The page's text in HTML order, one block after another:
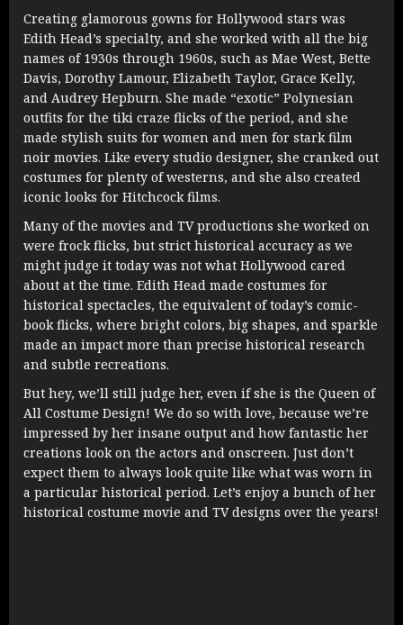
Creating glamorous gowns for Hollywood stars was
Edith Head’s specialty, and she worked with all the big
names of 1930s through 1960s, such as Mae West, Bette
Davis, Dorothy Lamour, Elizabeth Taylor, Grace Kelly,
and Audrey Hepburn. She made “exotic” Polynesian
outfits for the tiki craze flicks of the period, and she
made stylish suits for women and men for stark film
noir movies. Like every studio designer, she cranked out
costumes for plenty of westerns, and she also created
iconic looks for Hitchcock films.
Many of the movies and TV productions she worked on
were frock flicks, but strict historical accuracy as we
might judge it today was not what Hollywood cared
about at the time. Edith Head made costumes for
historical spectacles, the equivalent of today’s comic-
book flicks, where bright colors, big shapes, and sparkle
made an impact more than precise historical research
and subtle recreations.
But hey, we’ll still judge her, even if she is the Queen of
All Costume Design! We do so with love, because we’re
impressed by her insane output and how fantastic her
creations look on the actors and onscreen. Just don’t
expect them to always look quite like what was worn in
a particular historical period. Let’s enjoy a bunch of her
historical costume movie and TV designs over the years!